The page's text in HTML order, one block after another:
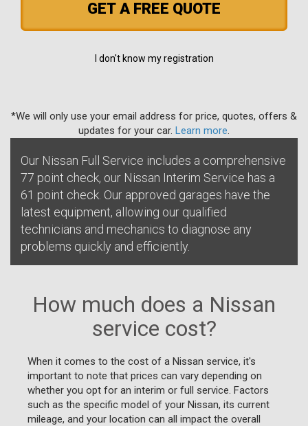
GET A FREE QUOTE
I don't know my registration
*We will only use your email address for price, quotes, offers &
updates for your car. Learn more
Our Nissan Full Service includes a comprehensive
77 point check, our Nissan Interim Service has a
61 point check. Our approved garages have the
latest equipment, allowing our qualified
technicians and mechanics to diagnose any
problems quickly and efficiently.
How much does a Nissan
service cost?
When it comes to the cost of a Nissan service, it's
important to note that prices can vary depending on
whether you opt for an interim or full service. Factors
such as the specific model of your Nissan, its current
mileage, and your location can all impact the overall